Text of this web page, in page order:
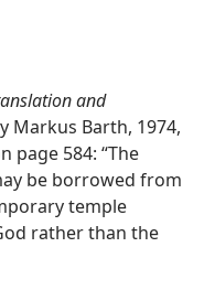
and
Markus Barth, 1974,
page 584: “The
be borrowed from
temple
rather than the